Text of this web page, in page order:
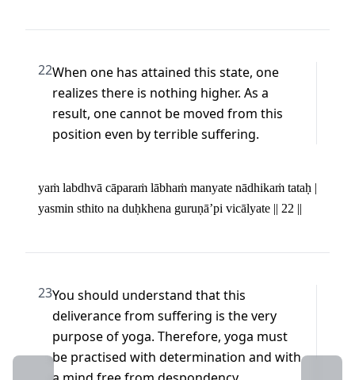
22When one has attained this state, one
realizes there is nothing higher. As a
result, one cannot be moved from this
position even by terrible suffering.
yaṁ labdhvā cāparaṁ lābhaṁ manyate nādhikaṁ tataḥ |
yasmin sthito na duḥkhena guruṇā’pi vicālyate || 22 ||
23You should understand that this
deliverance from suffering is the very
purpose of yoga. Therefore, yoga must
be practised with determination and with